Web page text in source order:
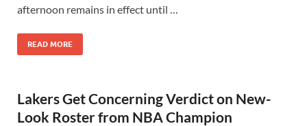
afternoon remains in effect until …
READ MORE
Lakers Get Concerning Verdict on New-
Look Roster from NBA Champion